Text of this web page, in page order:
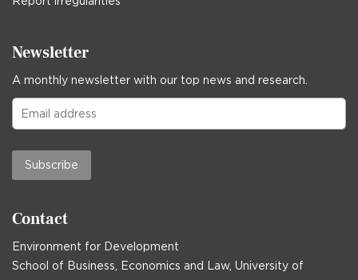
Newsletter
A monthly newsletter with our top news and research.
Subscribe
Contact
Environment for Development
School of Business, Economics and Law, University of